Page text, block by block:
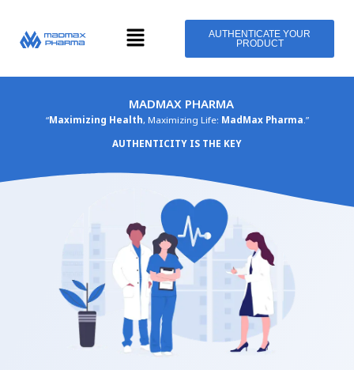
content
Menu
AUTHENTICATE YOUR
PRODUCT
MADMAX PHARMA
“Maximizing Health, Maximizing Life: MadMax Pharma.”
AUTHENTICITY IS THE KEY